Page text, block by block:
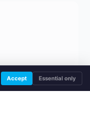
Accept Essential only